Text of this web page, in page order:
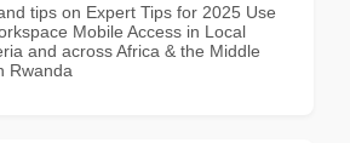
tips on Expert Tips for 2025 Use
Mobile Access in Local
and across Africa & the Middle
Rwanda